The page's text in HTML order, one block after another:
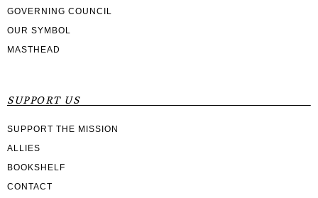
GOVERNING COUNCIL
OUR SYMBOL
MASTHEAD
SUPPORT US
SUPPORT THE MISSION
ALLIES
BOOKSHELF
CONTACT